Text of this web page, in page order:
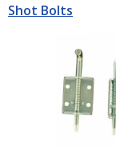
Shot Bolts